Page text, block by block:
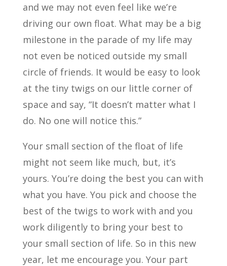
and we may not even feel like we’re
driving our own float. What may be a big
milestone in the parade of my life may
not even be noticed outside my small
circle of friends. It would be easy to look
at the tiny twigs on our little corner of
space and say, “It doesn’t matter what I
do. No one will notice this.”
Your small section of the float of life
might not seem like much, but, it’s
yours. You’re doing the best you can with
what you have. You pick and choose the
best of the twigs to work with and you
work diligently to bring your best to
your small section of life. So in this new
year, let me encourage you. Your part